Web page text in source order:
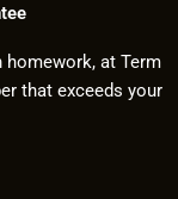
homework, at Term
that exceeds your